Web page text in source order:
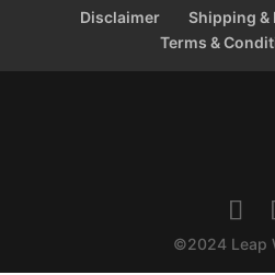
Disclaimer
Shipping &
Terms &
©2024 Leap